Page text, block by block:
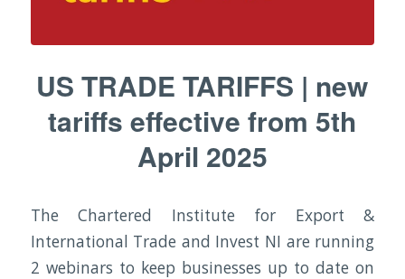
US TRADE TARIFFS | new
tariffs effective from 5th
April 2025
The Chartered Institute for Export &
International Trade and Invest NI are running
2 webinars to keep businesses up to date on